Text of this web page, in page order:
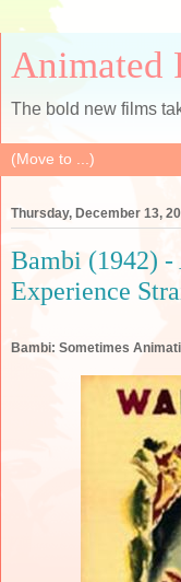
Animated
The bold new films
Thursday, December 13,
Bambi (1942)
Experience
Bambi: Sometimes